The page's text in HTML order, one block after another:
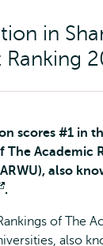
in
Ranking
scores #1 in
The Academic
also
Opent
.
of The
also